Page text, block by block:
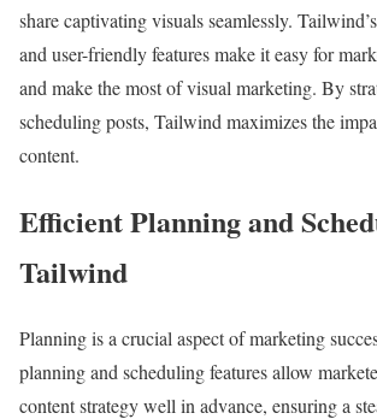
share captivating visuals seamlessly.
and user-friendly features make it easy for
and make the most of visual marketing. By
scheduling posts, Tailwind maximizes the
content.
Efficient Planning and
Tailwind
Planning is a crucial aspect of marketing
planning and scheduling features allow
content strategy well in advance, ensuring a